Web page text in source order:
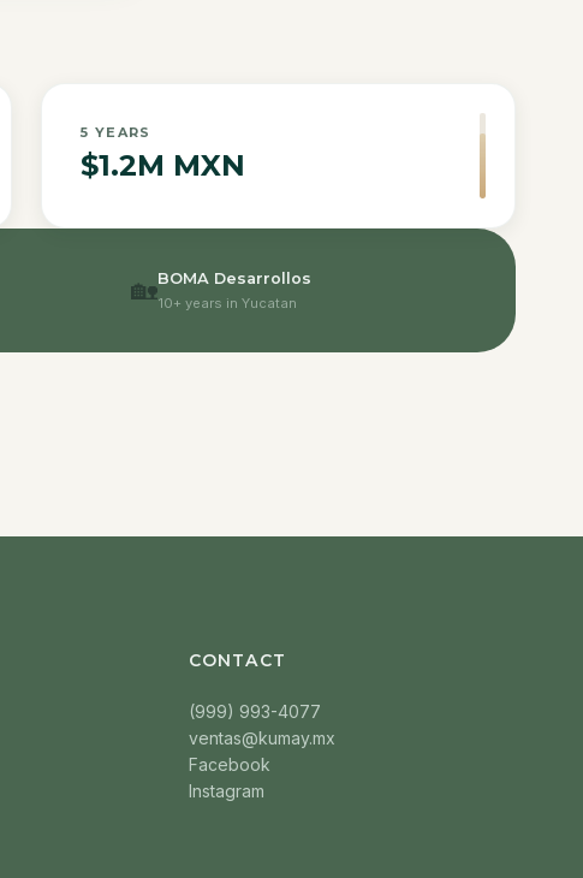
5 YEARS
$1.2M MXN
🏡BOMA Desarrollos
10+ years in Yucatan
CONTACT
(999) 993-4077
ventas@kumay.mx
Facebook
Instagram